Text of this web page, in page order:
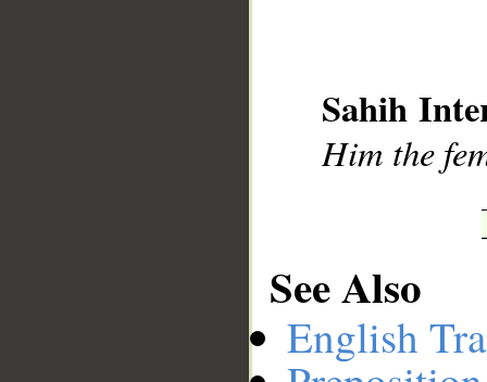
Sahih
Him the
See Also
English